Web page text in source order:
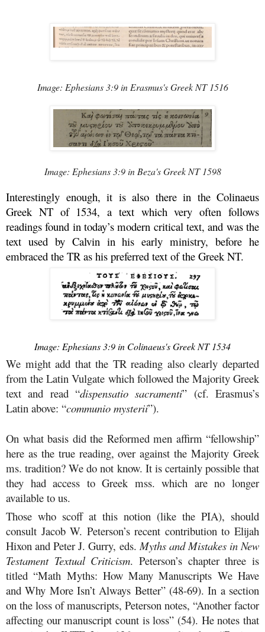
Image: Ephesians 3:9 in Erasmus's Greek NT 1516
Image: Ephesians 3:9 in Beza's Greek NT 1598
Interestingly enough, it is also there in the Colinaeus
Greek NT of 1534, a text which very often follows
readings found in today’s modern critical text, and was the
text used by Calvin in his early ministry, before he
embraced the TR as his preferred text of the Greek NT.
Image: Ephesians 3:9 in Colinaeus's Greek NT 1534
We might add that the TR reading also clearly departed
from the Latin Vulgate which followed the Majority Greek
text and read “dispensatio sacramenti” (cf. Erasmus’s
Latin above: “communio mysterii”).
On what basis did the Reformed men affirm “fellowship”
here as the true reading, over against the Majority Greek
ms. tradition? We do not know. It is certainly possible that
they had access to Greek mss. which are no longer
available to us.
Those who scoff at this notion (like the PIA), should
consult Jacob W. Peterson’s recent contribution to Elijah
Hixon and Peter J. Gurry, eds. Myths and Mistakes in New
Testament Textual Criticism. Peterson’s chapter three is
titled “Math Myths: How Many Manuscripts We Have
and Why More Isn’t Always Better” (48-69). In a section
on the loss of manuscripts, Peterson notes, “Another factor
affecting our manuscript count is loss” (54). He notes that